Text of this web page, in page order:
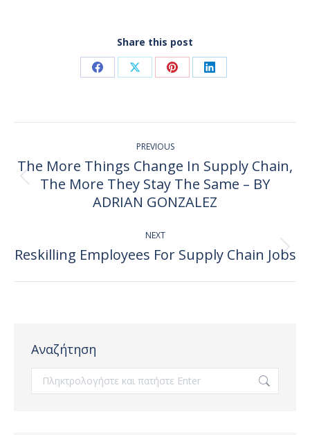
Share this post
Share
Facebook
Share
X
Share
Pinterest
Share
LinkedIn
navigation
PREVIOUS
Previous
post:
The More Things Change In Supply Chain,
The More They Stay The Same – BY
ADRIAN GONZALEZ
NEXT
Next
Reskilling Employees For Supply Chain Jobs
Αναζήτηση
Search: